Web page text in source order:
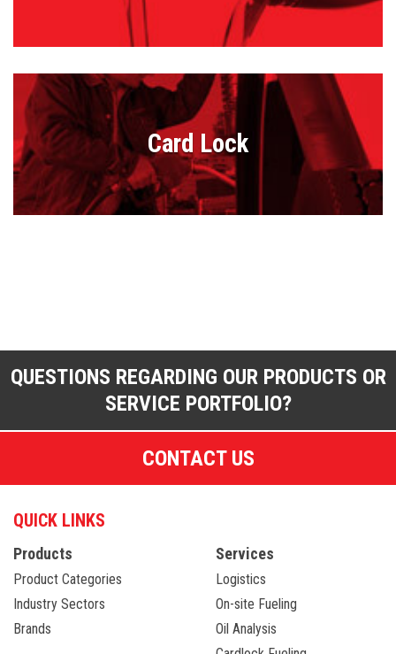
Card Lock
QUESTIONS REGARDING OUR PRODUCTS OR
SERVICE PORTFOLIO?
CONTACT US
QUICK LINKS
Products
Product Categories
Industry Sectors
Brands
Services
Logistics
On-site Fueling
Oil Analysis